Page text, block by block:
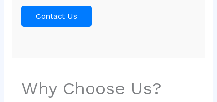
Contact Us
Why Choose Us?